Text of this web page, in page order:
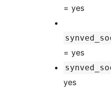
= yes
= yes
yes